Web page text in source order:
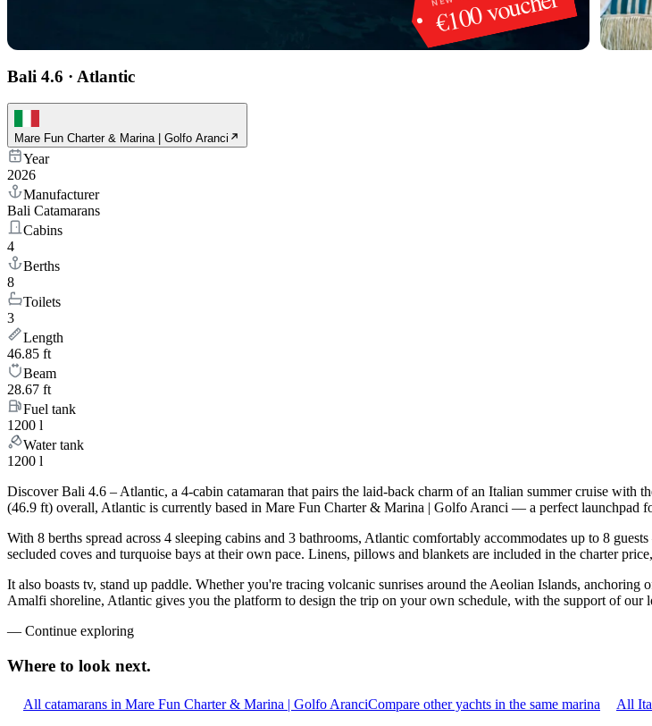
Bali 4.6 · Atlantic
Mare Fun Charter & Marina | Golfo Aranci
Year
2026
Manufacturer
Bali Catamarans
Cabins
4
Berths
8
Toilets
3
Length
46.85 ft
Beam
28.67 ft
Fuel tank
1200 l
Water tank
1200 l
Discover Bali 4.6 – Atlantic, a 4-cabin catamaran that pairs the laid-back charm of an Italian summer cruise
(46.9 ft) overall, Atlantic is currently based in Mare Fun Charter & Marina | Golfo Aranci — a perfect launchpad
With 8 berths spread across 4 sleeping cabins and 3 bathrooms, Atlantic comfortably accommodates up to 8
secluded coves and turquoise bays at their own pace. Linens, pillows and blankets are included in the charter
It also boasts tv, stand up paddle. Whether you're tracing volcanic sunrises around the Aeolian Islands,
Amalfi shoreline, Atlantic gives you the platform to design the trip on your own schedule, with the support of our
— Continue exploring
Where to look next.
All catamarans in Mare Fun Charter & Marina | Golfo AranciCompare other yachts in the same marina All